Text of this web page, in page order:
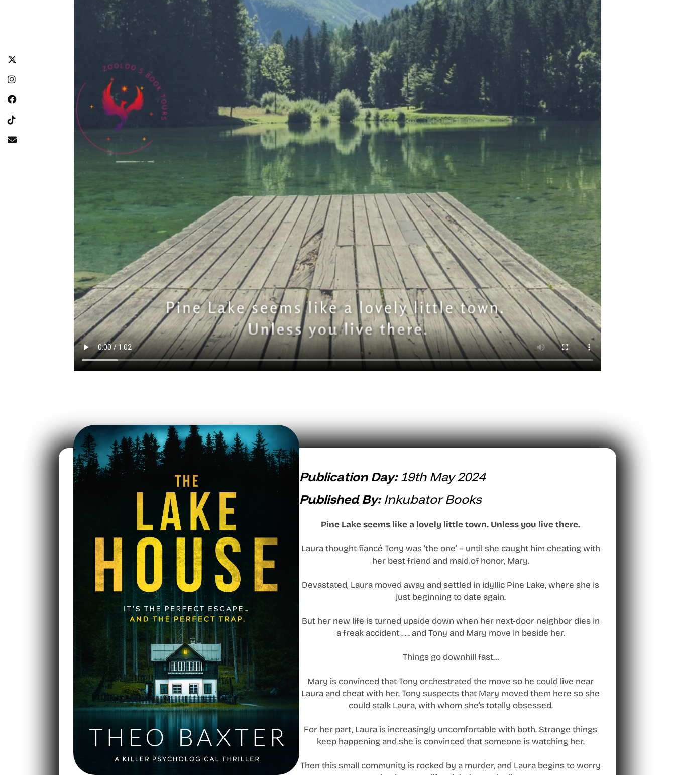
Publication Day:19th May 2024
Published By:Inkubator Books
Pine Lake seems like a lovely little town. Unless you live there.
Laura thought fiancé Tony was ‘the one’ – until she caught him cheating with
her best friend and maid of honor, Mary.
Devastated, Laura moved away and settled in idyllic Pine Lake, where she is
just beginning to date again.
But her new life is turned upside down when her next-door neighbor dies in
a freak accident . . . and Tony and Mary move in beside her.
Things go downhill fast…
Mary is convinced that Tony orchestrated the move so he could live near
Laura and cheat with her. Tony suspects that Mary moved them here so she
could stalk Laura, with whom she’s totally obsessed.
For her part, Laura is increasingly uncomfortable with both. Strange things
keep happening and she is convinced that someone is watching her.
Then this small community is rocked by a murder, and Laura begins to worry